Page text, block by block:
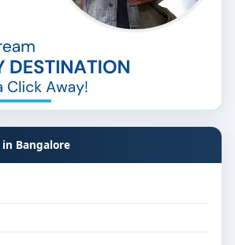
in Bangalore